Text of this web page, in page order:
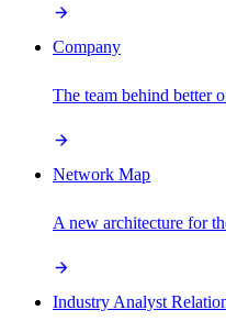
Company
The team behind better
Network Map
A new architecture for
Industry Analyst